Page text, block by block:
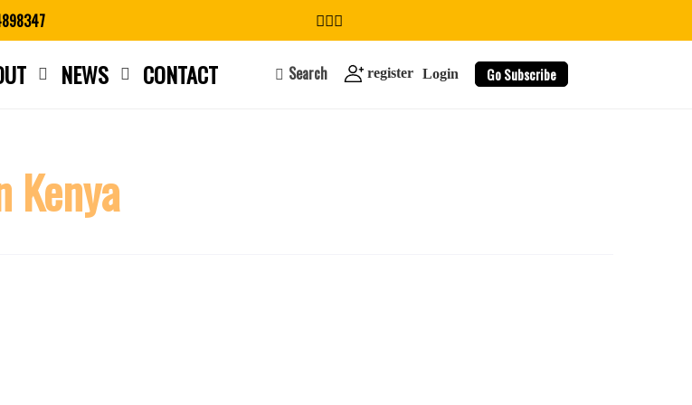
NEWS CONTACT Search register Login Go Subscribe
Kenya